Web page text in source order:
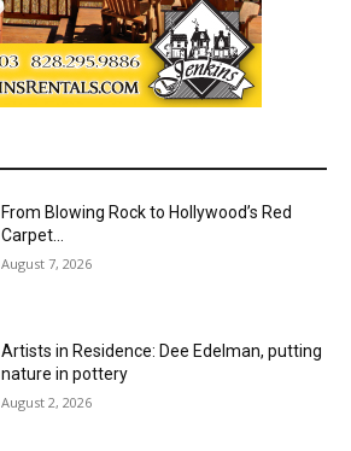
From Blowing Rock to Hollywood’s Red
Carpet…
August 7, 2026
Artists in Residence: Dee Edelman, putting
nature in pottery
August 2, 2026